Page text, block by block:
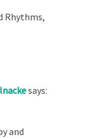
Rhythms,
says:
and